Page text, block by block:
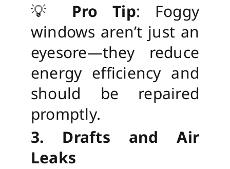
💡 Pro Tip: Foggy
windows aren’t just an
eyesore—they reduce
energy efficiency and
should be repaired
promptly.
3. Drafts and Air
Leaks